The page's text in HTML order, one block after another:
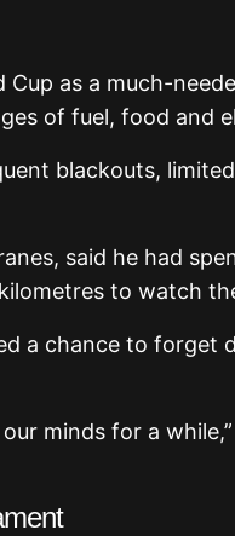
as a much-
of fuel, food and
blackouts,
said he had
to watch
a chance to forget
minds for a